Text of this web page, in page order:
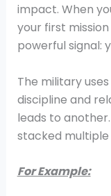
impact. When
your first
powerful signal:
The military
discipline and
leads to
stacked multiple
For Example: